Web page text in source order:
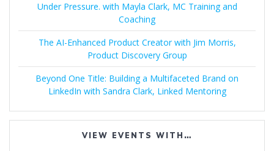
Under Pressure. with Mayla Clark, MC Training and
Coaching
The AI-Enhanced Product Creator with Jim Morris,
Product Discovery Group
Beyond One Title: Building a Multifaceted Brand on
LinkedIn with Sandra Clark, Linked Mentoring
VIEW EVENTS WITH…